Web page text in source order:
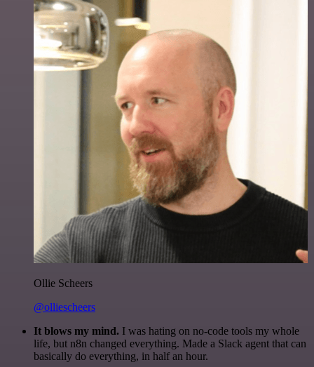
Ollie Scheers
@olliescheers
It blows my mind. I was hating on no-code tools my whole
life, but n8n changed everything. Made a Slack agent that can
basically do everything, in half an hour.